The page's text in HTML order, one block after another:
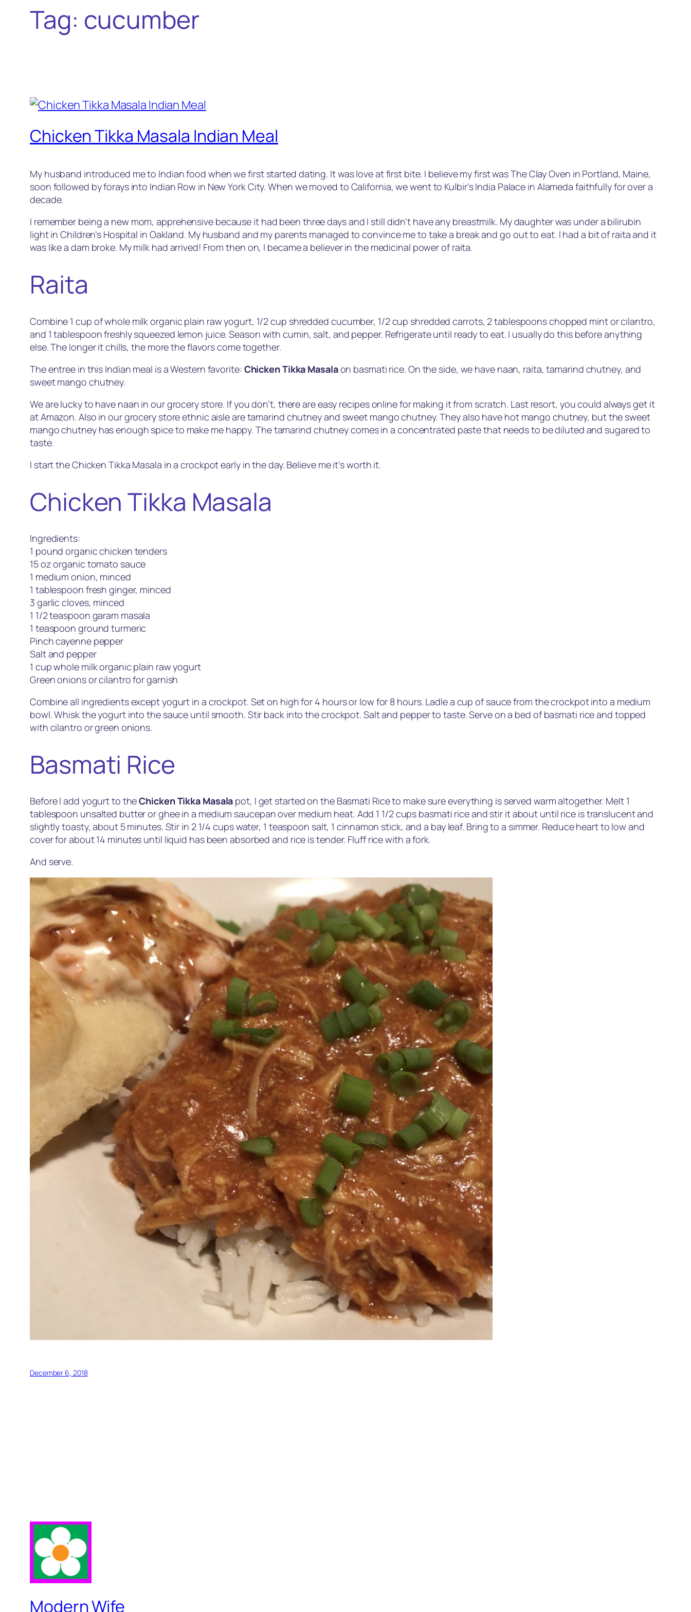
Tag: cucumber
Chicken Tikka Masala Indian Meal
My husband introduced me to Indian food when we first started dating. It was love at first bite. I believe my first was The Clay Oven in Portland, Maine,
soon followed by forays into Indian Row in New York City. When we moved to California, we went to Kulbir’s India Palace in Alameda faithfully for over a
decade.
I remember being a new mom, apprehensive because it had been three days and I still didn’t have any breastmilk. My daughter was under a bilirubin
light in Children’s Hospital in Oakland. My husband and my parents managed to convince me to take a break and go out to eat. I had a bit of raita and it
was like a dam broke. My milk had arrived! From then on, I became a believer in the medicinal power of raita.
Raita
Combine 1 cup of whole milk organic plain raw yogurt, 1/2 cup shredded cucumber, 1/2 cup shredded carrots, 2 tablespoons chopped mint or cilantro,
and 1 tablespoon freshly squeezed lemon juice. Season with cumin, salt, and pepper. Refrigerate until ready to eat. I usually do this before anything
else. The longer it chills, the more the flavors come together.
The entree in this Indian meal is a Western favorite: Chicken Tikka Masalaon basmati rice. On the side, we have naan, raita, tamarind chutney, and
sweet mango chutney.
We are lucky to have naan in our grocery store. If you don’t, there are easy recipes online for making it from scratch. Last resort, you could always get it
at Amazon. Also in our grocery store ethnic aisle are tamarind chutney and sweet mango chutney. They also have hot mango chutney, but the sweet
mango chutney has enough spice to make me happy. The tamarind chutney comes in a concentrated paste that needs to be diluted and sugared to
taste.
I start the Chicken Tikka Masala in a crockpot early in the day. Believe me it’s worth it.
Chicken Tikka Masala
Ingredients:
1 pound organic chicken tenders
15 oz organic tomato sauce
1 medium onion, minced
1 tablespoon fresh ginger, minced
3 garlic cloves, minced
1 1/2 teaspoon garam masala
1 teaspoon ground turmeric
Pinch cayenne pepper
Salt and pepper
1 cup whole milk organic plain raw yogurt
Green onions or cilantro for garnish
Combine all ingredients except yogurt in a crockpot. Set on high for 4 hours or low for 8 hours. Ladle a cup of sauce from the crockpot into a medium
bowl. Whisk the yogurt into the sauce until smooth. Stir back into the crockpot. Salt and pepper to taste. Serve on a bed of basmati rice and topped
with cilantro or green onions.
Basmati Rice
Before I add yogurt to theChicken Tikka Masala pot, I get started on the Basmati Rice to make sure everything is served warm altogether. Melt 1
tablespoon unsalted butter or ghee in a medium saucepan over medium heat. Add 1 1/2 cups basmati rice and stir it about until rice is translucent and
slightly toasty, about 5 minutes. Stir in 2 1/4 cups water, 1 teaspoon salt, 1 cinnamon stick, and a bay leaf. Bring to a simmer. Reduce heart to low and
cover for about 14 minutes until liquid has been absorbed and rice is tender. Fluff rice with a fork.
And serve.
December 6, 2018
Modern Wife